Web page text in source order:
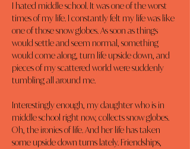
I hated middle school. It was one of the worst
times of my life. I constantly felt my life was like
one of those snow globes. As soon as things
would settle and seem normal, something
would come along, turn life upside down, and
pieces of my scattered world were suddenly
tumbling all around me.
Interestingly enough, my daughter who is in
middle school right now, collects snow globes.
Oh, the ironies of life. And her life has taken
some upside down turns lately. Friendships,